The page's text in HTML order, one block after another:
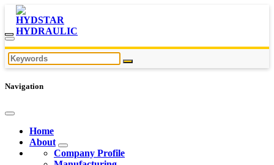
Navigation
Home
About
Company Profile